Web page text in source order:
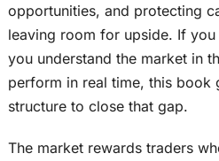
opportunities, and protecting
leaving room for upside. If
you understand the market in
perform in real time, this book
structure to close that gap.
The market rewards traders